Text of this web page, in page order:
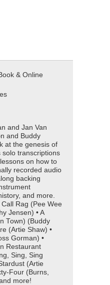
& Online
and Jan Van
and Buddy
at the genesis of
solo transcriptions
on how to
recorded audio
backing
and more.
Rag (Pee Wee
Jensen) • A
Town) (Buddy
(Artie Shaw) •
Gorman) •
Restaurant
Sing, Sing
(Artie
Four (Burns,
more!